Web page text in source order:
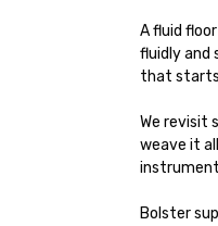
A fluid
fluidly and
that starts
We revisit
weave it
Bolster